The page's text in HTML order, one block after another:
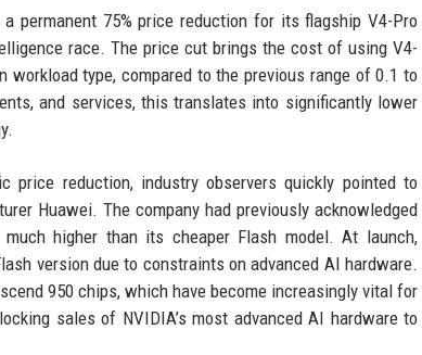
permanent 75% price reduction for its flagship V4-Pro
race. The price cut brings the cost of using V4-
type, compared to the previous range of 0.1 to
and services, this translates into significantly lower
price reduction, industry observers quickly pointed to
Huawei. The company had previously acknowledged
higher than its cheaper Flash model. At launch,
version due to constraints on advanced AI hardware.
950 chips, which have become increasingly vital for
sales of NVIDIA’s most advanced AI hardware to